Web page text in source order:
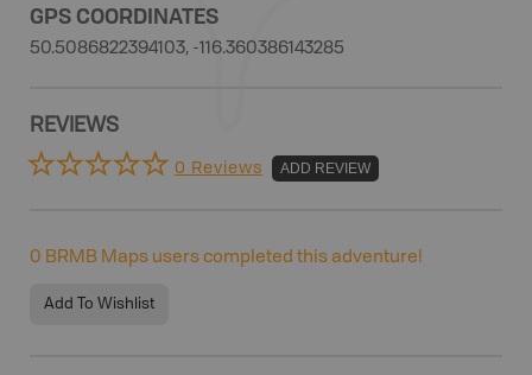
GPS COORDINATES
50.5086822394103, -116.360386143285
REVIEWS
0 Reviews ADD REVIEW
0 BRMB Maps users completed this adventure!
Add To Wishlist